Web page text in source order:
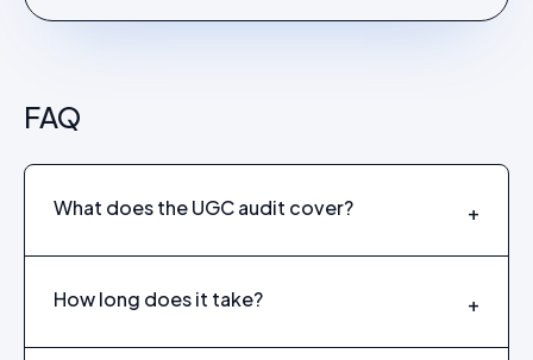
FAQ
What does the UGC audit cover? +
How long does it take? +